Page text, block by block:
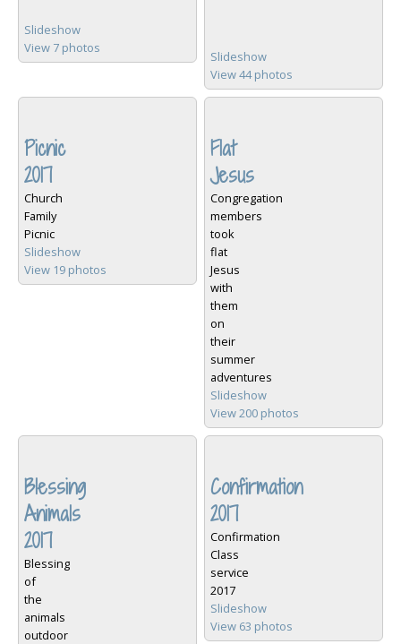
Slideshow
View 7 photos
Slideshow
View 44 photos
Picnic
2017
Church
Family
Picnic
Slideshow
View 19 photos
Flat
Jesus
Congregation
members
took
flat
Jesus
with
them
on
their
summer
adventures
Slideshow
View 200 photos
Blessing
Animals
2017
Blessing
of
the
animals
outdoor
Confirmation
2017
Confirmation
Class
service
2017
Slideshow
View 63 photos